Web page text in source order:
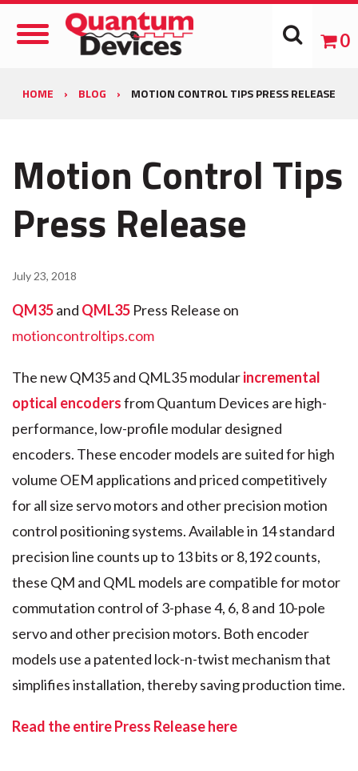
Toggle
0
HOME › BLOG › MOTION CONTROL TIPS PRESS RELEASE
Motion Control Tips
Press Release
July 23, 2018
QM35and QML35 Press Release on
motioncontroltips.com
The new QM35 and QML35 modularincremental
optical encodersfrom Quantum Devices are high-
performance, low-profile modular designed
encoders. These encoder models are suited for high
volume OEM applications and priced competitively
for all size servo motors and other precision motion
control positioning systems. Available in 14 standard
precision line counts up to 13 bits or 8,192 counts,
these QM and QML models are compatible for motor
commutation control of 3-phase 4, 6, 8 and 10-pole
servo and other precision motors. Both encoder
models use a patented lock-n-twist mechanism that
simplifies installation, thereby saving production time.
Read the entire Press Release here